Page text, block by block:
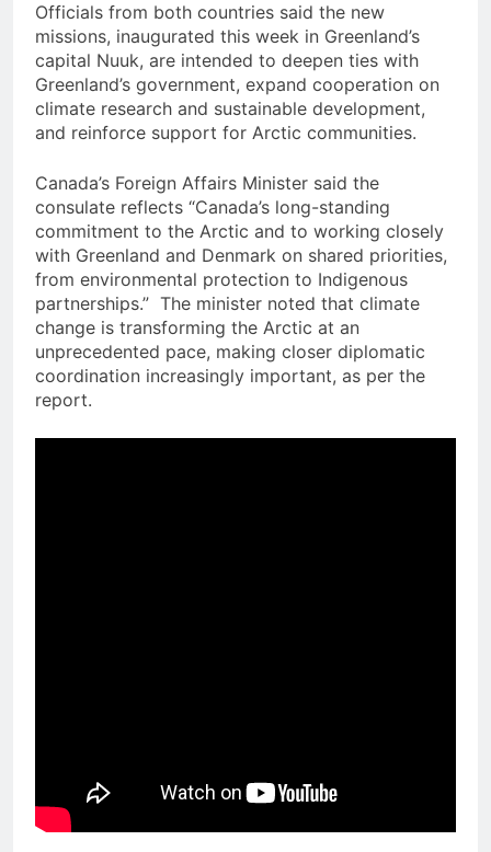
Officials from both countries said the new
missions, inaugurated this week in Greenland’s
capital Nuuk, are intended to deepen ties with
Greenland’s government, expand cooperation on
climate research and sustainable development,
and reinforce support for Arctic communities.
Canada’s Foreign Affairs Minister said the
consulate reflects “Canada’s long-standing
commitment to the Arctic and to working closely
with Greenland and Denmark on shared priorities,
from environmental protection to Indigenous
partnerships.” The minister noted that climate
change is transforming the Arctic at an
unprecedented pace, making closer diplomatic
coordination increasingly important, as per the
report.